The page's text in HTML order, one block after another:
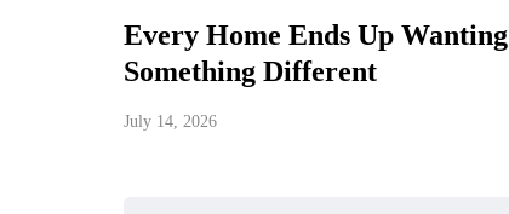
Every Home Ends Up Wanting
Something Different
July 14, 2026